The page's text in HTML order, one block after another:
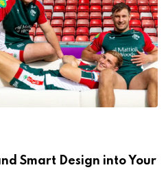
Smart Design into Your